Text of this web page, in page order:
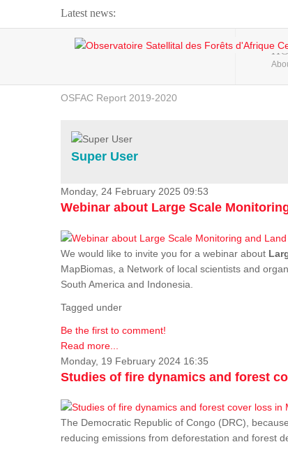
Latest news:
Webinar about Large Scale Monitoring and Land ...
OSFAC Video - Addressing climate change from
OSFAC Report 2019-2020
Flooding and Erosion in Kinshasa - Open Cities ...
Super User
Monday, 24 February 2025 09:53
Webinar about Large Scale
We would like to invite you for a webinar about
MapBiomas, a Network of local scientists and
South America and Indonesia.
Tagged under
Be the first to comment!
Read more...
Monday, 19 February 2024 16:35
Studies of fire dynamics and forest
The Democratic Republic of Congo (DRC),
reducing emissions from deforestation and forest